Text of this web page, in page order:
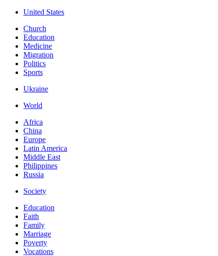
United States
Church
Education
Medicine
Migration
Politics
Sports
Ukraine
World
Africa
China
Europe
Latin America
Middle East
Philippines
Russia
Society
Education
Faith
Family
Marriage
Poverty
Vocations